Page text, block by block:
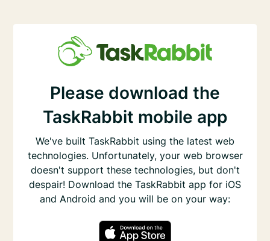
Please download the
TaskRabbit mobile app
We've built TaskRabbit using the latest web
technologies. Unfortunately, your web browser
doesn't support these technologies, but don't
despair! Download the TaskRabbit app for iOS
and Android and you will be on your way: